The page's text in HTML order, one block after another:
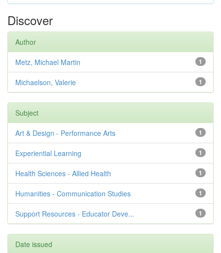
Discover
Author
1
Metz, Michael Martin
1
Michaelson, Valerie
Subject
1
Art & Design - Performance Arts
1
Experiential Learning
1
Health Sciences - Allied Health
1
Humanities - Communication Studies
1
Support Resources - Educator Deve...
Date issued